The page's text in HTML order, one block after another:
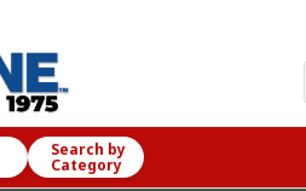
Search by
Category